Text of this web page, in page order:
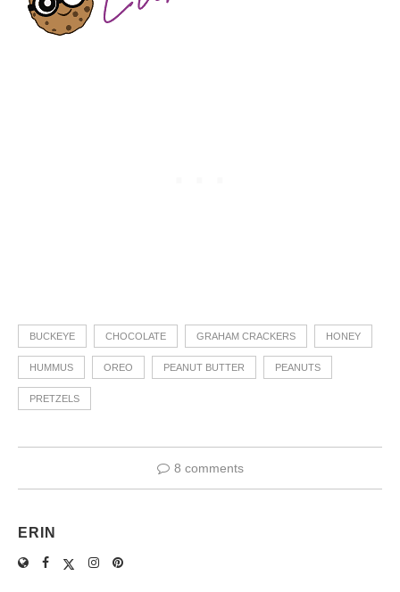
BUCKEYE CHOCOLATE GRAHAM CRACKERS HONEY
HUMMUS OREO PEANUT BUTTER PEANUTS
PRETZELS
8 comments
ERIN